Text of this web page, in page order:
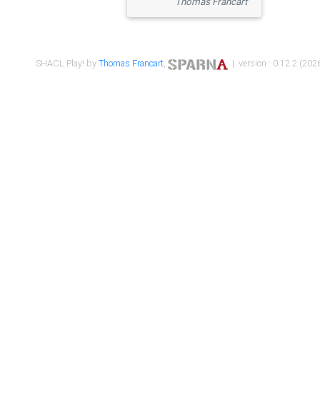
SHACL Play! byThomas Francart, | version : 0.12.2